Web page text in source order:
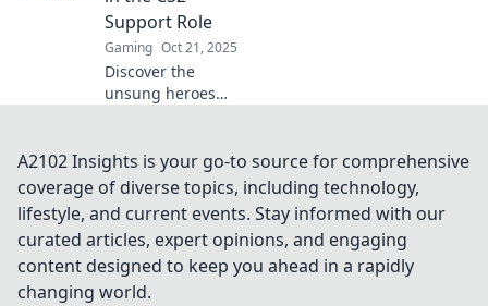
your gameplay
now!
Support Role
Gaming Oct 21, 2025
Discover the
unsung heroes
stories,
challenges, and
how they elevate
the gaming
experience. Click
to explore now!
A2102 Insights is your go-to source for comprehensive
coverage of diverse topics, including technology,
lifestyle, and current events. Stay informed with our
curated articles, expert opinions, and engaging
content designed to keep you ahead in a rapidly
changing world.